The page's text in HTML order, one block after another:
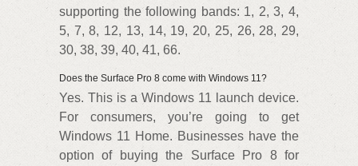
supporting the following bands: 1, 2, 3, 4,
5, 7, 8, 12, 13, 14, 19, 20, 25, 26, 28, 29,
30, 38, 39, 40, 41, 66.
Does the Surface Pro 8 come with Windows 11?
Yes. This is a Windows 11 launch device.
For consumers, you’re going to get
Windows 11 Home. Businesses have the
option of buying the Surface Pro 8 for